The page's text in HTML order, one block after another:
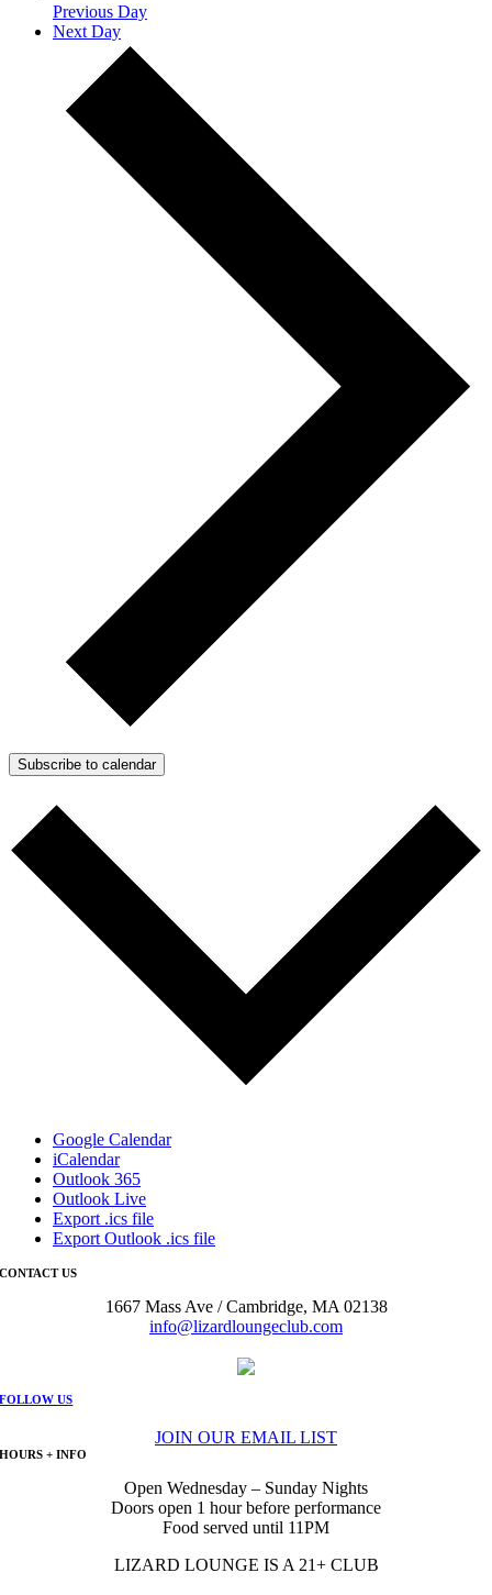
Previous Day
Next Day
Subscribe to calendar
Google Calendar
iCalendar
Outlook 365
Outlook Live
Export .ics file
Export Outlook .ics file
CONTACT US
1667 Mass Ave / Cambridge, MA 02138
info@lizardloungeclub.com
FOLLOW US
JOIN OUR EMAIL LIST
HOURS + INFO
Open Wednesday – Sunday Nights
Doors open 1 hour before performance
Food served until 11PM
LIZARD LOUNGE IS A 21+ CLUB